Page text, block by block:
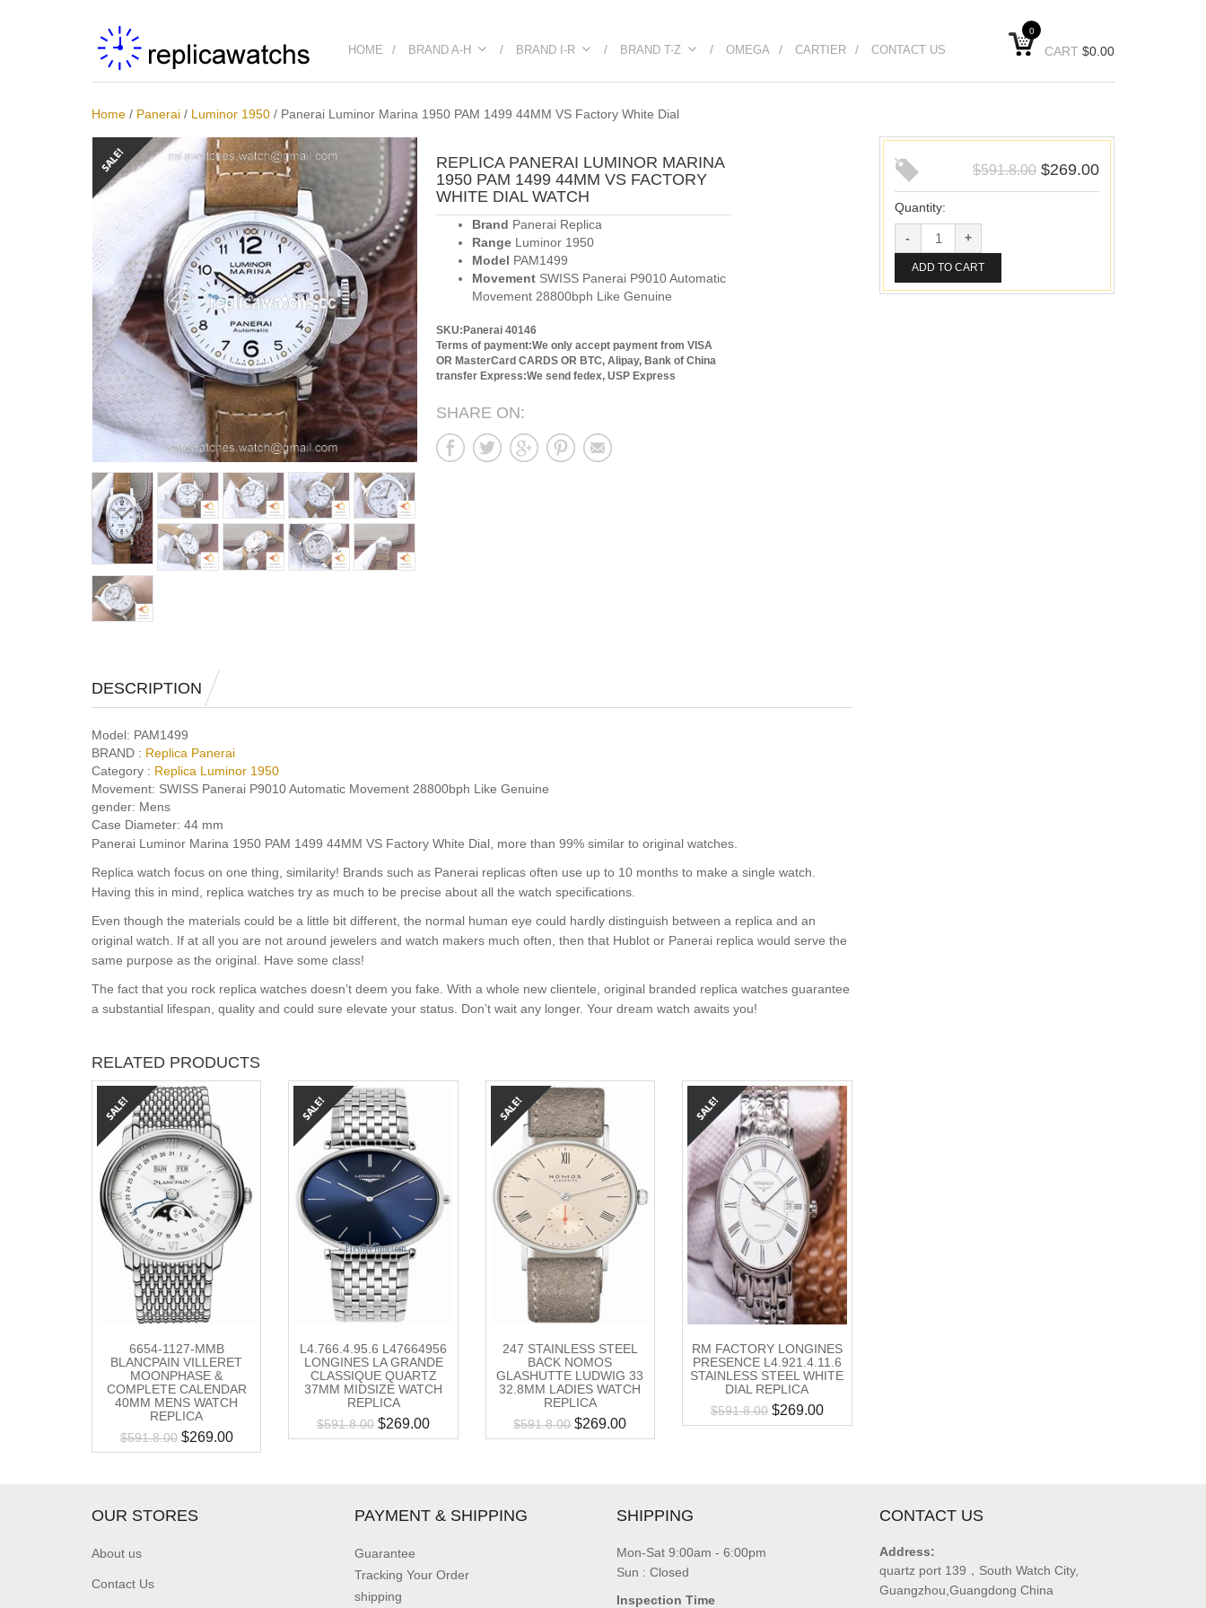
0
CART $0.00
HOME BRAND A-H BRAND I-R BRAND T-Z OMEGA CARTIER CONTACT US
Home / Panerai / Luminor 1950 / Panerai Luminor Marina 1950 PAM 1499 44MM VS Factory White Dial
REPLICA PANERAI LUMINOR MARINA
1950 PAM 1499 44MM VS FACTORY
WHITE DIAL WATCH
Brand Panerai Replica
Range Luminor 1950
Model PAM1499
Movement SWISS Panerai P9010 Automatic
Movement 28800bph Like Genuine
SKU:Panerai 40146
Terms of payment:We only accept payment from VISA
OR MasterCard CARDS OR BTC, Alipay, Bank of China
transfer Express:We send fedex, USP Express
SHARE ON:
DESCRIPTION
Model: PAM1499
BRAND : Replica Panerai
Category : Replica Luminor 1950
Movement: SWISS Panerai P9010 Automatic Movement 28800bph Like Genuine
gender: Mens
Case Diameter: 44 mm
Panerai Luminor Marina 1950 PAM 1499 44MM VS Factory White Dial, more than 99% similar to original watches.
Replica watch focus on one thing, similarity! Brands such as Panerai replicas often use up to 10 months to make a single watch.
Having this in mind, replica watches try as much to be precise about all the watch specifications.
Even though the materials could be a little bit different, the normal human eye could hardly distinguish between a replica and an
original watch. If at all you are not around jewelers and watch makers much often, then that Hublot or Panerai replica would serve the
same purpose as the original. Have some class!
The fact that you rock replica watches doesn’t deem you fake. With a whole new clientele, original branded replica watches guarantee
a substantial lifespan, quality and could sure elevate your status. Don’t wait any longer. Your dream watch awaits you!
RELATED PRODUCTS
6654-1127-MMB
BLANCPAIN VILLERET
MOONPHASE &
COMPLETE CALENDAR
40MM MENS WATCH
REPLICA
$591.8.00 $269.00
L4.766.4.95.6 L47664956
LONGINES LA GRANDE
CLASSIQUE QUARTZ
37MM MIDSIZE WATCH
REPLICA
$591.8.00 $269.00
247 STAINLESS STEEL
BACK NOMOS
GLASHUTTE LUDWIG 33
32.8MM LADIES WATCH
REPLICA
$591.8.00 $269.00
RM FACTORY LONGINES
PRESENCE L4.921.4.11.6
STAINLESS STEEL WHITE
DIAL REPLICA
$591.8.00 $269.00
$591.8.00 $269.00
Quantity:
ADD TO CART
OUR STORES
About us
Contact Us
PAYMENT & SHIPPING
Guarantee
Tracking Your Order
shipping
SHIPPING
Mon-Sat 9:00am - 6:00pm
Sun : Closed
Inspection Time
CONTACT US
Address:
quartz port 139，South Watch City,
Guangzhou,Guangdong China